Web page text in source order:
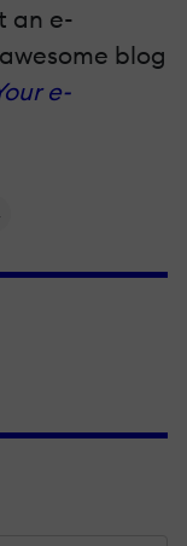
an e-
blog
e-